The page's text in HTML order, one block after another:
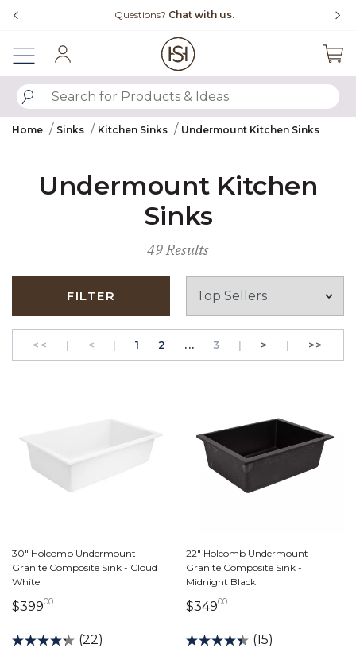
Questions? Chat with us.
SUBMIT SEARCH KEYWORDS
Home Sinks Kitchen Sinks Undermount Kitchen Sinks
Undermount Kitchen
Sinks
49 Results
FILTER
<< GO TO THE FIRST PAGE
| < Previous
| 1 PAGE
2 ... GO TO THE FIRST PAGE
PAGE
3 | Next
> | >>
30" Holcomb Undermount
Granite Composite Sink - Cloud
White
$39900399 dollars 00 cents
(22)
22" Holcomb Undermount
Granite Composite Sink -
Midnight Black
$34900349 dollars 00 cents
(15)